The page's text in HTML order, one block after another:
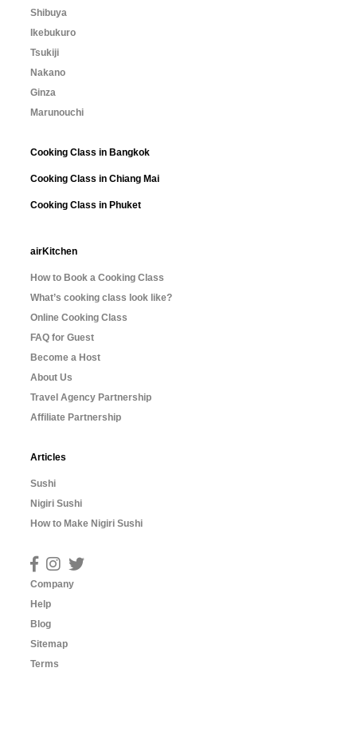
Shibuya
Ikebukuro
Tsukiji
Nakano
Ginza
Marunouchi
Cooking Class in Bangkok
Cooking Class in Chiang Mai
Cooking Class in Phuket
airKitchen
How to Book a Cooking Class
What’s cooking class look like?
Online Cooking Class
FAQ for Guest
Become a Host
About Us
Travel Agency Partnership
Affiliate Partnership
Articles
Sushi
Nigiri Sushi
How to Make Nigiri Sushi
Company
Help
Blog
Sitemap
Terms